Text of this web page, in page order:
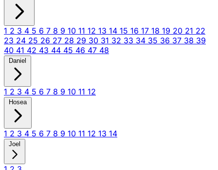
1 2 3 4 5 6 7 8 9 10 11 12 13 14 15 16 17 18 19 20 21 22
23 24 25 26 27 28 29 30 31 32 33 34 35 36 37 38 39
40 41 42 43 44 45 46 47 48
Daniel
1 2 3 4 5 6 7 8 9 10 11 12
Hosea
1 2 3 4 5 6 7 8 9 10 11 12 13 14
Joel